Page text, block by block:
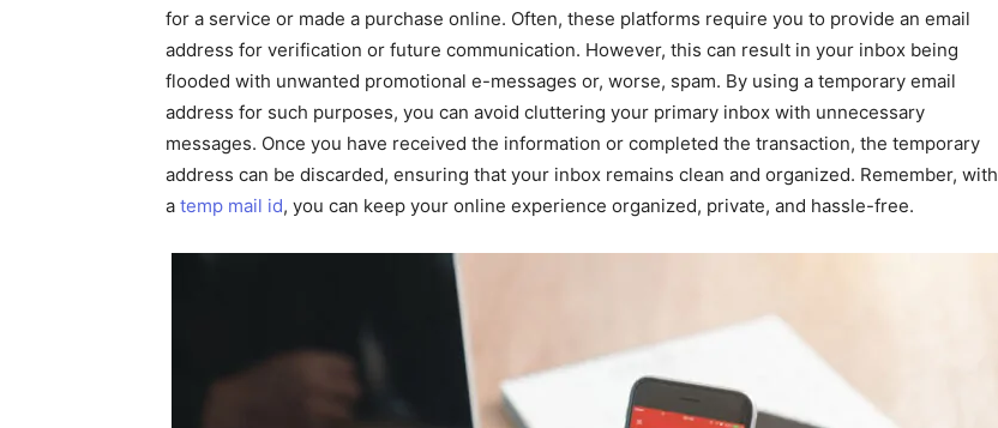
for a service or made a purchase online. Often, these platforms require you to provide an email
address for verification or future communication. However, this can result in your inbox being
flooded with unwanted promotional e-messages or, worse, spam. By using a temporary email
address for such purposes, you can avoid cluttering your primary inbox with unnecessary
messages. Once you have received the information or completed the transaction, the temporary
address can be discarded, ensuring that your inbox remains clean and organized. Remember, with
a temp mail id, you can keep your online experience organized, private, and hassle-free.